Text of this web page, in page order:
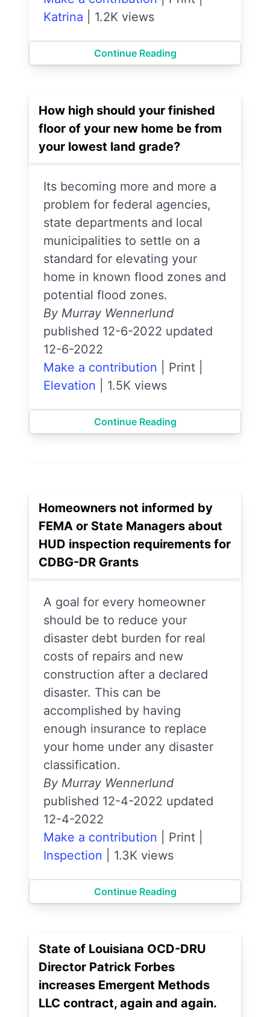
Katrina
1.2K views
Continue Reading
How high should your finished
floor of your new home be from
your lowest land grade?
Its becoming more and more a
problem for federal agencies,
state departments and local
municipalities to settle on a
standard for elevating your
home in known flood zones and
potential flood zones.
By Murray Wennerlund
published 12-6-2022 updated
12-6-2022
Make a contribution
Print
Elevation
1.5K views
Continue Reading
Homeowners not informed by
FEMA or State Managers about
HUD inspection requirements for
CDBG-DR Grants
A goal for every homeowner
should be to reduce your
disaster debt burden for real
costs of repairs and new
construction after a declared
disaster. This can be
accomplished by having
enough insurance to replace
your home under any disaster
classification.
By Murray Wennerlund
published 12-4-2022 updated
12-4-2022
Make a contribution
Print
Inspection
1.3K views
Continue Reading
State of Louisiana OCD-DRU
Director Patrick Forbes
increases Emergent Methods
LLC contract, again and again.